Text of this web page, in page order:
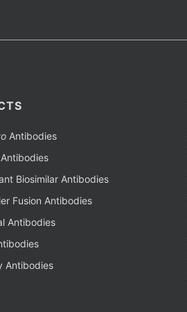
Antibodies
Biosimilar Antibodies
Fusion Antibodies
Antibodies
Antibodies